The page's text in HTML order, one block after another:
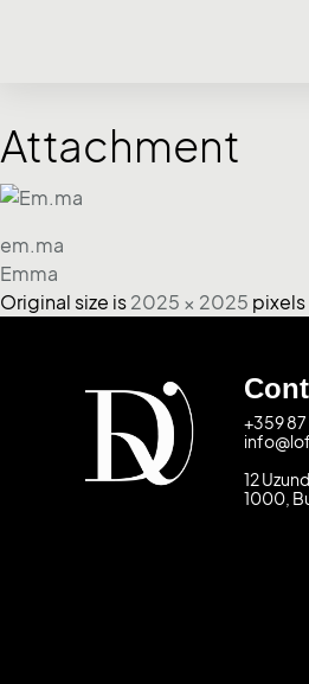
Attachment
em.ma
Emma
Original size is 2025 × 2025 pixels
+359 87
12
1000,